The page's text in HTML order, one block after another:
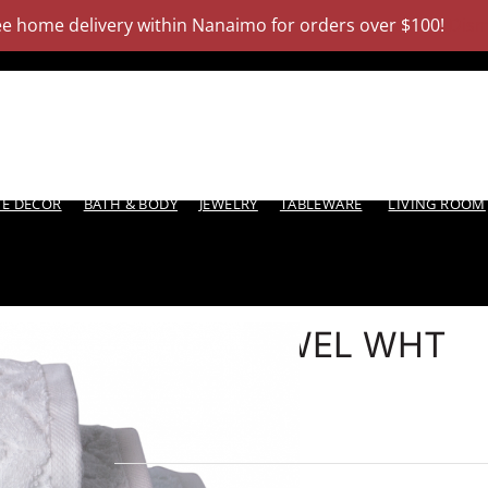
home delivery within Nanaimo for orders over $100!
DECOR BATH & BODY JEWELRY TABLEWARE LIVING ROOM
WASH TOWEL WHT
6 in stock